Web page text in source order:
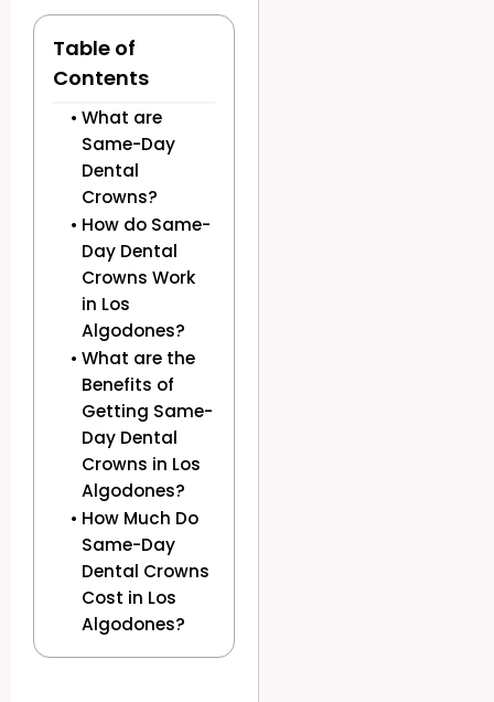
Table of
Contents
What are
Same-Day
Dental
Crowns?
How do Same-
Day Dental
Crowns Work
in Los
Algodones?
What are the
Benefits of
Getting Same-
Day Dental
Crowns in Los
Algodones?
How Much Do
Same-Day
Dental Crowns
Cost in Los
Algodones?